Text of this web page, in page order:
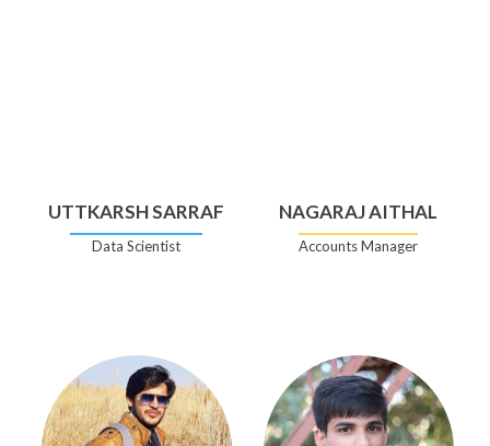
UTTKARSH SARRAF
Data Scientist
NAGARAJ AITHAL
Accounts Manager